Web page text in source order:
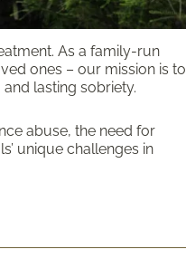
As a family-run
ones – our mission is to
lasting sobriety.
abuse, the need for
unique challenges in